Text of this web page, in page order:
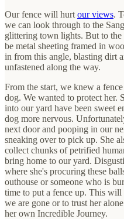
Our fence will hurt our views.
we can look through to the
glittering town lights. But to
be metal sheeting framed in
in from this angle, blasting dirt
unfastened along the way.
From the start, we knew a
dog. We wanted to protect her.
into our yard have been sweet
dog more nervous.
next door and pooping in our
sneaking over to pick up. She
collect chunks of petrified
bring home to our yard.
where she's procuring these
outhouse or someone who is
time to put a fence up. This
we are gone or to trust her
her own Incredible Journey.